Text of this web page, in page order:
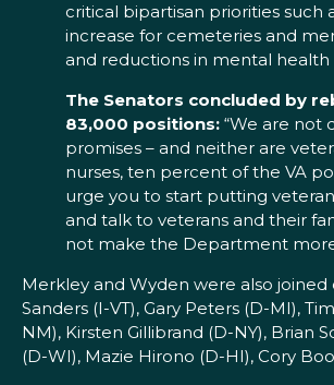
critical bipartisan priorities
increase for cemeteries and
and reductions in mental health
The Senators concluded by
83,000 positions: “We are not
promises – and neither are
nurses, ten percent of the VA
urge you to start putting
and talk to veterans and their
not make the Department
Merkley and Wyden were also
Sanders (I-VT), Gary Peters (D-MI),
NM), Kirsten Gillibrand (D-NY), Brian
(D-WI), Mazie Hirono (D-HI), Cory